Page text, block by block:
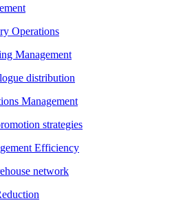
Operations
Management
distribution
Management
strategies
Efficiency
network